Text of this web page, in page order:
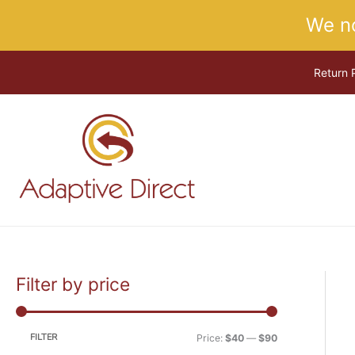
content
We
Return
Filter by price
FILTER Price:$40 —$90